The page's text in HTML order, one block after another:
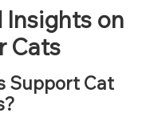
Insights on
Cats
Support Cat